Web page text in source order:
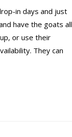
in days and just
have the goats all
or use their
They can